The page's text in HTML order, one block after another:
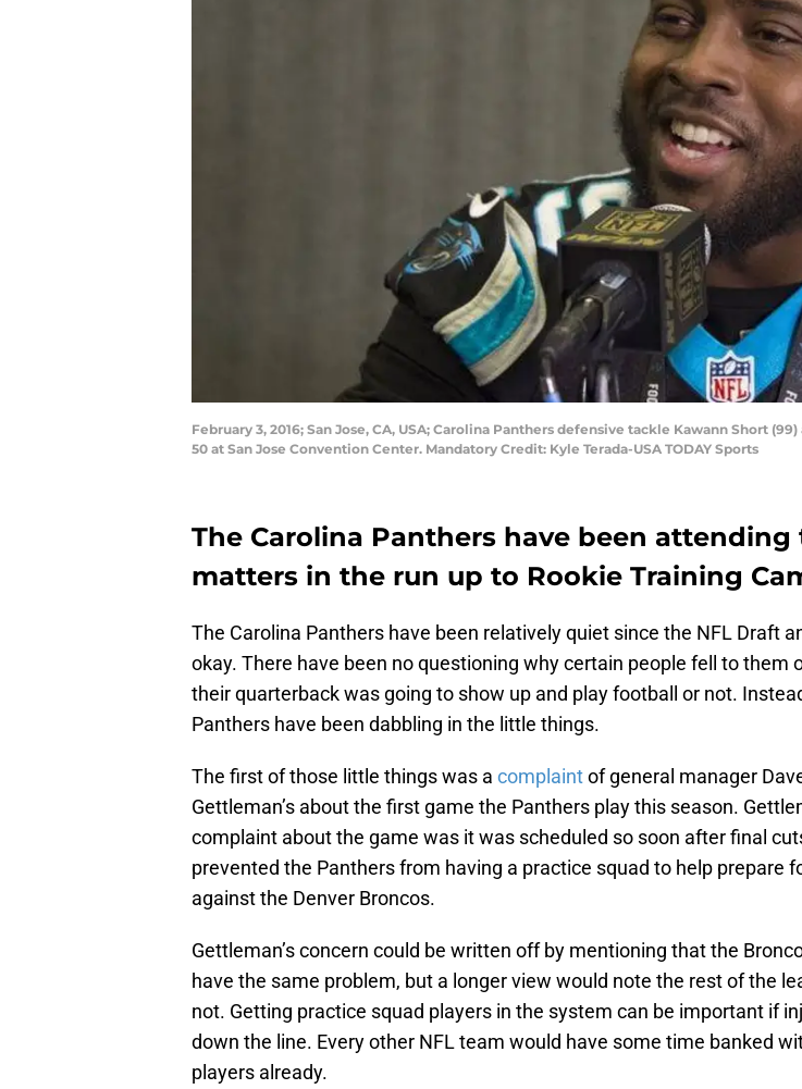
February 3, 2016; San Jose, CA, USA; Carolina Panthers defensive tackle Kawann Short
50 at San Jose Convention Center. Mandatory Credit: Kyle Terada-USA TODAY Sports
The Carolina Panthers have been attending
matters in the run up to Rookie Training
The Carolina Panthers have been relatively quiet since the NFL Draft
okay. There have been no questioning why certain people fell to them
their quarterback was going to show up and play football or not.
Panthers have been dabbling in the little things.
The first of those little things was a complaintof general manager
Gettleman’s about the first game the Panthers play this season.
complaint about the game was it was scheduled so soon after final
prevented the Panthers from having a practice squad to help prepare
against the Denver Broncos.
Gettleman’s concern could be written off by mentioning that the
have the same problem, but a longer view would note the rest of the
not. Getting practice squad players in the system can be important if
down the line. Every other NFL team would have some time banked
players already.